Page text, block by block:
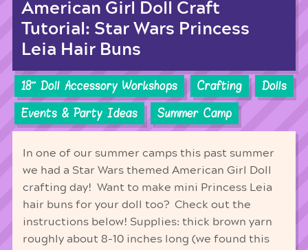
American Girl Doll Craft
Tutorial: Star Wars Princess
Leia Hair Buns
18'' Doll Accessory Workshops Crafting
Dolls
Events & Party Ideas
Summer Camp
In one of our summer camps this past summer
we had a Star Wars themed American Girl Doll
crafting day! Want to make mini Princess Leia
hair buns for your doll too? Check out the
instructions below! Supplies: thick brown yarn
roughly about 8-10 inches long (we found this